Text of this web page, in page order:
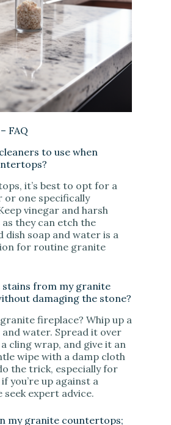
FAQ
to use when
it’s best to opt for a
or one specifically
vinegar and harsh
they can etch the
dish soap and water is a
for routine granite
stains from my granite
damaging the stone?
fireplace? Whip up a
water. Spread it over
cling wrap, and give it an
wipe with a damp cloth
the trick, especially for
you’re up against a
expert advice.
my granite countertops;